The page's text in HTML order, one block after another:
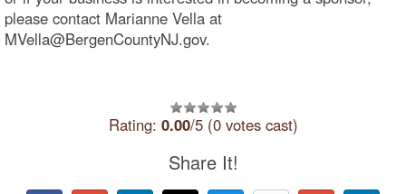
please contact Marianne Vella at
MVella@BergenCountyNJ.gov.
Rating: 0.00/5 (0 votes cast)
Share It!